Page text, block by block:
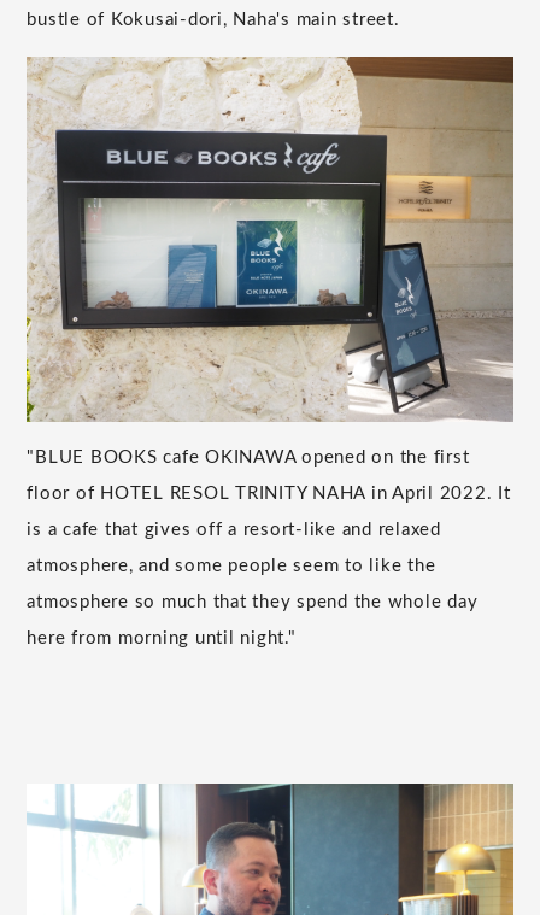
bustle of Kokusai-dori, Naha's main street.
"BLUE BOOKS cafe OKINAWA opened on the first
floor of HOTEL RESOL TRINITY NAHA in April 2022. It
is a cafe that gives off a resort-like and relaxed
atmosphere, and some people seem to like the
atmosphere so much that they spend the whole day
here from morning until night."